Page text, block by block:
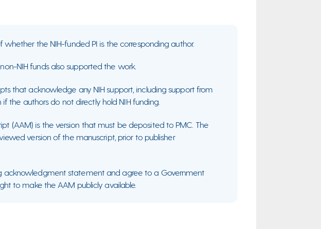
whether the NIH-funded PI is the corresponding author.
NIH funds also supported the work.
that acknowledge any NIH support, including support from
the authors do not directly hold NIH funding.
(AAM) is the version that must be deposited to PMC. The
version of the manuscript, prior to publisher
acknowledgment statement and agree to a Government
to make the AAM publicly available.